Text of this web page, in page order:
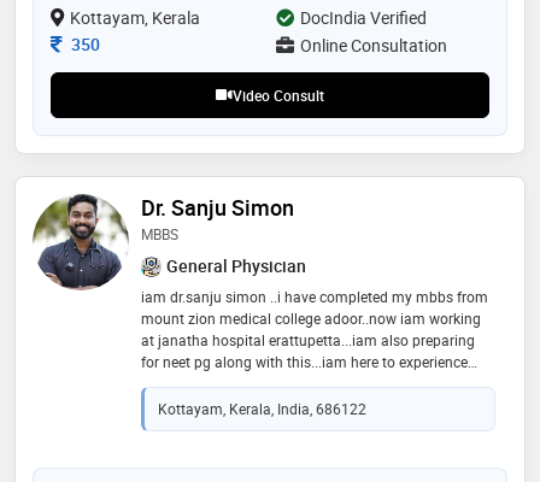
Kottayam, Kerala
DocIndia Verified
Consultation Fee
350 Online Consultation
Video Consult
Dr. Sanju Simon
MBBS
General Physician
iam dr.sanju simon ..i have completed my mbbs from
mount zion medical college adoor..now iam working
at janatha hospital erattupetta...iam also preparing
for neet pg along with this...iam here to experience
online consultation platform hardworking well
behaviour with patients professional
Kottayam, Kerala, India, 686122